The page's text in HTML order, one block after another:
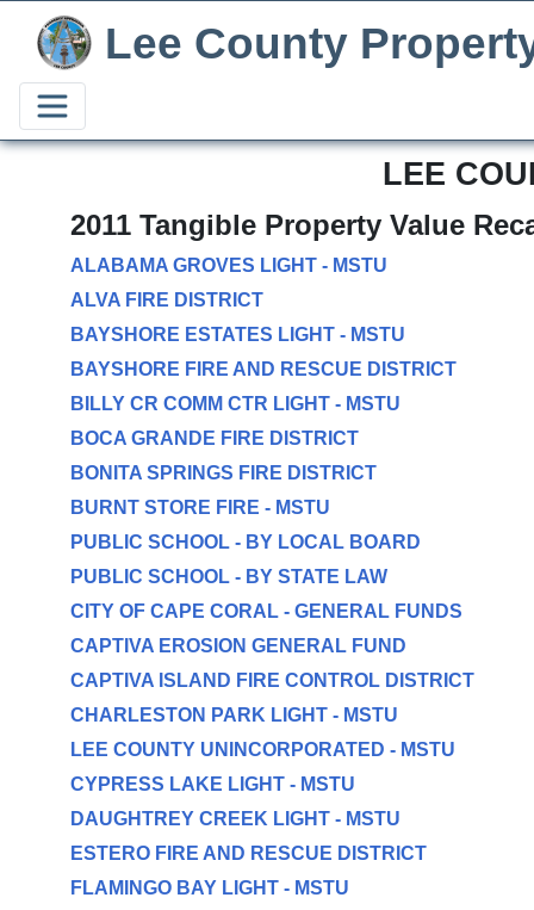
Lee County
LEE
2011 Tangible Property Value
ALABAMA GROVES LIGHT - MSTU
ALVA FIRE DISTRICT
BAYSHORE ESTATES LIGHT - MSTU
BAYSHORE FIRE AND RESCUE DISTRICT
BILLY CR COMM CTR LIGHT - MSTU
BOCA GRANDE FIRE DISTRICT
BONITA SPRINGS FIRE DISTRICT
BURNT STORE FIRE - MSTU
PUBLIC SCHOOL - BY LOCAL BOARD
PUBLIC SCHOOL - BY STATE LAW
CITY OF CAPE CORAL - GENERAL FUNDS
CAPTIVA EROSION GENERAL FUND
CAPTIVA ISLAND FIRE CONTROL DISTRICT
CHARLESTON PARK LIGHT - MSTU
LEE COUNTY UNINCORPORATED - MSTU
CYPRESS LAKE LIGHT - MSTU
DAUGHTREY CREEK LIGHT - MSTU
ESTERO FIRE AND RESCUE DISTRICT
FLAMINGO BAY LIGHT - MSTU